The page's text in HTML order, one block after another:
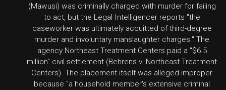
(Mawusi) was criminally charged with murder for failing
to act, but the Legal Intelligencer reports "the
caseworker was ultimately acquitted of third-degree
murder and involuntary manslaughter charges." The
agency Northeast Treatment Centers paid a "$6.5
million" civil settlement (Behrens v. Northeast Treatment
Centers). The placement itself was alleged improper
because "a household member's extensive criminal